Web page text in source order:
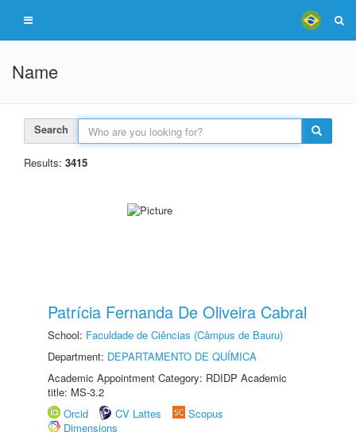
Name
Search
Results: 3415
Patrícia Fernanda De Oliveira Cabral
School: Faculdade de Ciências (Câmpus de Bauru)
Department: DEPARTAMENTO DE QUÍMICA
Academic Appointment Category: RDIDP Academic
title: MS-3.2
Orcid
CV Lattes
Scopus
Dimensions